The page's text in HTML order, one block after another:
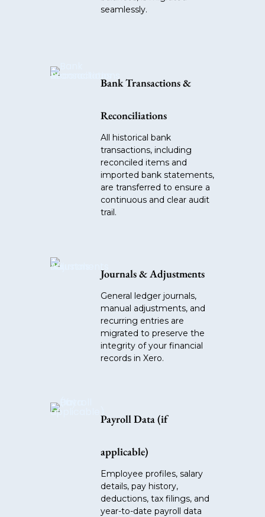
seamlessly.
Bank Transactions &
Reconciliations
All historical bank
transactions, including
reconciled items and
imported bank statements,
are transferred to ensure a
continuous and clear audit
trail.
Journals & Adjustments
General ledger journals,
manual adjustments, and
recurring entries are
migrated to preserve the
integrity of your financial
records in Xero.
Payroll Data (if
applicable)
Employee profiles, salary
details, pay history,
deductions, tax filings, and
year-to-date payroll data